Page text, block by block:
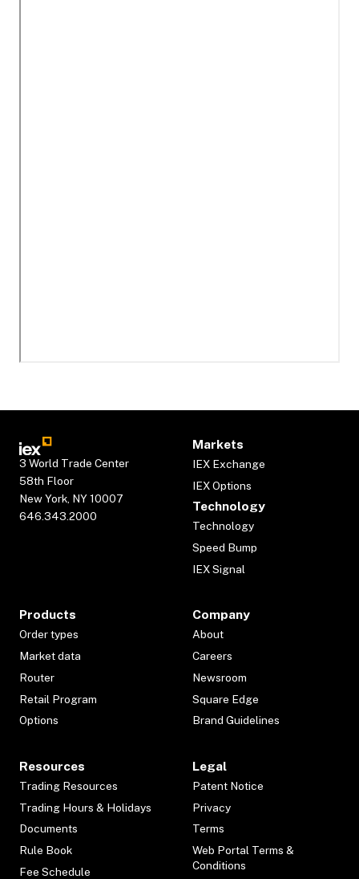
3 World Trade Center
58th Floor
New York, NY 10007
646.343.2000
Markets
IEX Exchange
IEX Options
Technology
Technology
Speed Bump
IEX Signal
Products
Order types
Market data
Router
Retail Program
Options
Company
About
Careers
Newsroom
Square Edge
Brand Guidelines
Resources
Trading Resources
Trading Hours & Holidays
Documents
Rule Book
Fee Schedule
Legal
Patent Notice
Privacy
Terms
Web Portal Terms &
Conditions